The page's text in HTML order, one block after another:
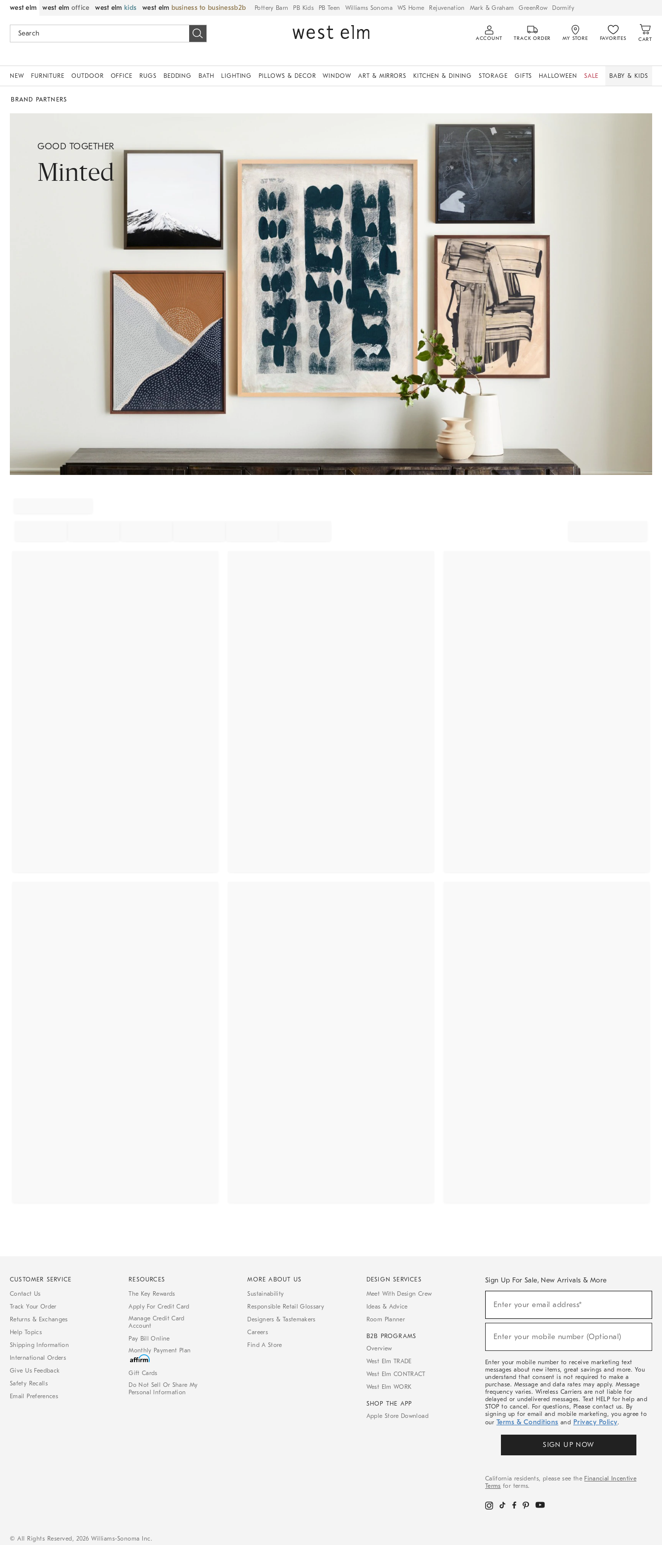
west elm west elm office west elm kids west elm business to business Pottery Barn PB Kids PB Teen Williams Sonoma WS Home Rejuvenation Mark & Graham GreenRow Dormify
ACCOUNT TRACK ORDER MY STORE FAVORITES CART
NEW FURNITURE OUTDOOR OFFICE RUGS BEDDING BATH LIGHTING PILLOWS & DECOR WINDOW ART & MIRRORS KITCHEN & DINING STORAGE GIFTS HALLOWEEN SALE BABY & KIDS
BRAND PARTNERS
GOOD TOGETHER
Minted
CUSTOMER SERVICE
Contact Us
Track Your Order
Returns & Exchanges
Help Topics
Shipping Information
International Orders
Give Us Feedback
Safety Recalls
Email Preferences
RESOURCES
The Key Rewards
Apply For Credit Card
Manage Credit Card
Account
Pay Bill Online
Monthly Payment Plan
Gift Cards
Do Not Sell Or Share My
Personal Information
MORE ABOUT US
Sustainability
Responsible Retail Glossary
Designers & Tastemakers
Careers
Find A Store
DESIGN SERVICES
Meet With Design Crew
Ideas & Advice
Room Planner
B2B PROGRAMS
Overview
West Elm TRADE
West Elm CONTRACT
West Elm WORK
SHOP THE APP
Apple Store Download
Sign Up For Sale, New Arrivals & More
Sale,
Arrivals
Enter your email address*
Enter your mobile number (Optional)
Enter your mobile number to receive marketing text
messages about new items, great savings and more. You
understand that consent is not required to make a
purchase. Message and data rates may apply. Message
frequency varies. Wireless Carriers are not liable for
delayed or undelivered messages. Text HELP for help and
STOP to cancel. For questions, Please contact us. By
signing up for email and mobile marketing, you agree to
our Terms & Conditions and Privacy Policy.
SIGN UP NOW
California residents, please see the Financial Incentive
Terms for terms.
© All Rights Reserved, 2026 Williams-Sonoma Inc.